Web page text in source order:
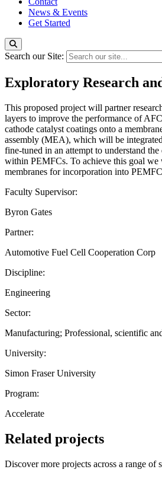
News & Events
Get Started
Search our Site:
Exploratory Research
This proposed project will partner
layers to improve the performance of
cathode catalyst coatings onto a
assembly (MEA), which will be
fine-tuned in an attempt to understand
within PEMFCs. To achieve this goal we
membranes for incorporation into
Faculty Supervisor:
Byron Gates
Partner:
Automotive Fuel Cell Cooperation Corp
Discipline:
Engineering
Sector:
Manufacturing; Professional, scientific
University:
Simon Fraser University
Program:
Accelerate
Related projects
Discover more projects across a range